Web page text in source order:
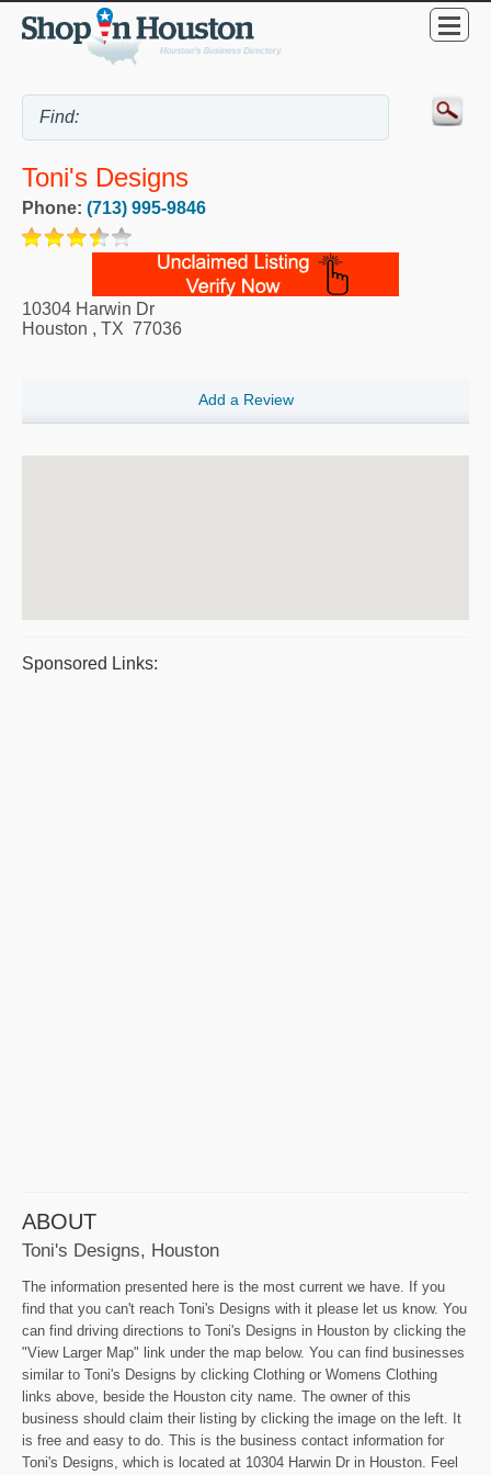
Toni's Designs
Phone: (713) 995-9846
10304 Harwin Dr
Houston , TX 77036
Add a Review
Sponsored Links:
ABOUT
Toni's Designs, Houston
The information presented here is the most current we have. If you
find that you can't reach Toni's Designs with it please let us know. You
can find driving directions to Toni's Designs in Houston by clicking the
"View Larger Map" link under the map below. You can find businesses
similar to Toni's Designs by clicking Clothing or Womens Clothing
links above, beside the Houston city name. The owner of this
business should claim their listing by clicking the image on the left. It
is free and easy to do. This is the business contact information for
Toni's Designs, which is located at 10304 Harwin Dr in Houston. Feel